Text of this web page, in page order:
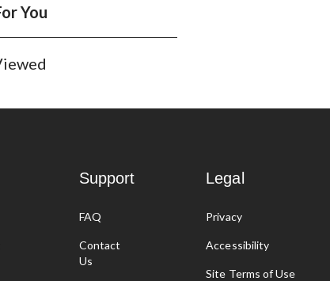
You
Support
FAQ
Contact
Us
Legal
Privacy
Accessibility
Site Terms of Use